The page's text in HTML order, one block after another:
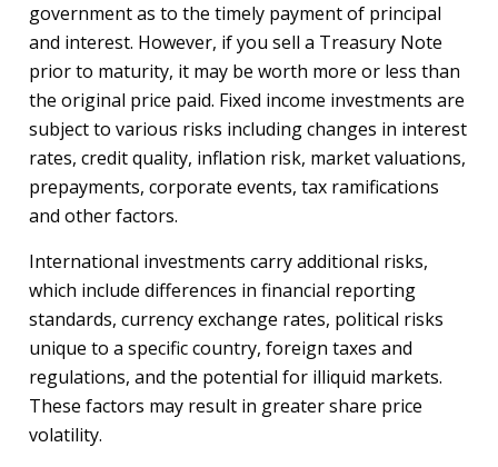
government as to the timely payment of principal
and interest. However, if you sell a Treasury Note
prior to maturity, it may be worth more or less than
the original price paid. Fixed income investments are
subject to various risks including changes in interest
rates, credit quality, inflation risk, market valuations,
prepayments, corporate events, tax ramifications
and other factors.
International investments carry additional risks,
which include differences in financial reporting
standards, currency exchange rates, political risks
unique to a specific country, foreign taxes and
regulations, and the potential for illiquid markets.
These factors may result in greater share price
volatility.